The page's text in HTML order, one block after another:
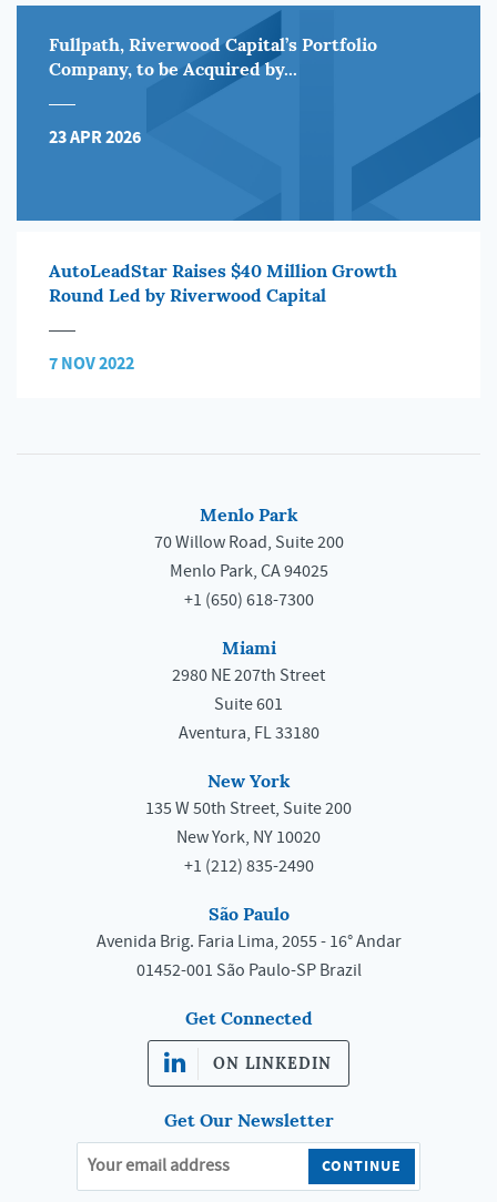
Fullpath, Riverwood Capital’s Portfolio
Company, to be Acquired by...
23 APR 2026
AutoLeadStar Raises $40 Million Growth
Round Led by Riverwood Capital
7 NOV 2022
Menlo Park
70 Willow Road, Suite 200
Menlo Park, CA 94025
+1 (650) 618-7300
Miami
2980 NE 207th Street
Suite 601
Aventura, FL 33180
New York
135 W 50th Street, Suite 200
New York, NY 10020
+1 (212) 835-2490
São Paulo
Avenida Brig. Faria Lima, 2055 - 16° Andar
01452-001 São Paulo-SP Brazil
Get Connected
ON LINKEDIN
Get Our Newsletter